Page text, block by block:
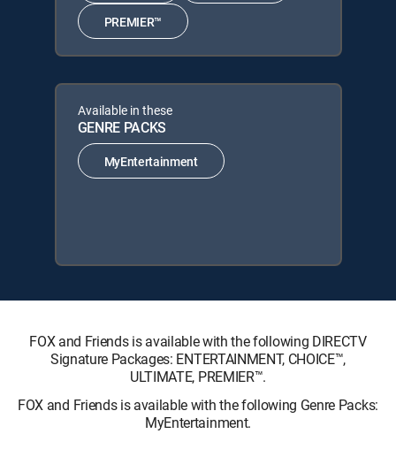
PREMIER™
Available in these
GENRE PACKS
MyEntertainment
FOX and Friends is available with the following DIRECTV
Signature Packages: ENTERTAINMENT, CHOICE™,
ULTIMATE, PREMIER™.
FOX and Friends is available with the following Genre Packs:
MyEntertainment.